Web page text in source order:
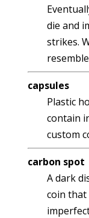
die and
strikes.
capsules
Plastic
contain
custom
carbon spot
A dark
coin that